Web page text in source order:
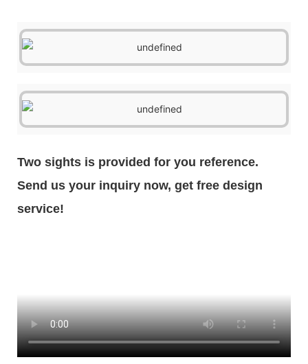
Two sights is provided for you reference.
Send us your inquiry now, get free design
service!